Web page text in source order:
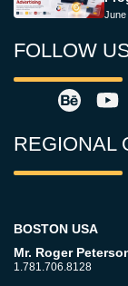
June
FOLLOW
REGIONAL
BOSTON USA
Mr. Roger
1.781.706.8128